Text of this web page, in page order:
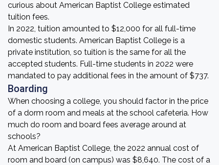
curious about American Baptist College estimated
tuition fees.
In 2022, tuition amounted to $12,000 for all full-time
domestic students. American Baptist College is a
private institution, so tuition is the same for all the
accepted students. Full-time students in 2022 were
mandated to pay additional fees in the amount of $737.
Boarding
When choosing a college, you should factor in the price
of a dorm room and meals at the school cafeteria. How
much do room and board fees average around at
schools?
At American Baptist College, the 2022 annual cost of
room and board (on campus) was $8,640. The cost of a